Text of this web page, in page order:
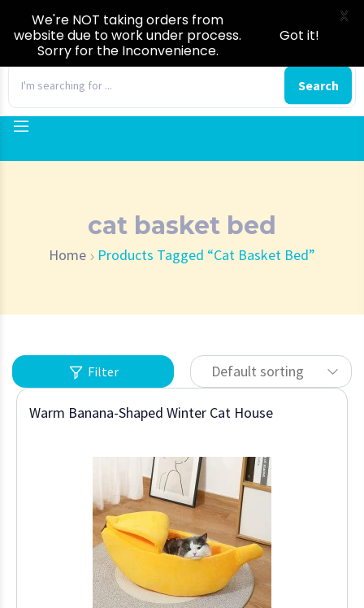
Search
cat basket bed
Home Products Tagged “cat Basket Bed”
Filter Default sorting
Warm Banana-Shaped Winter Cat House
We're NOT taking orders from
website due to work under process.
Sorry for the Inconvenience.
Got it!
X